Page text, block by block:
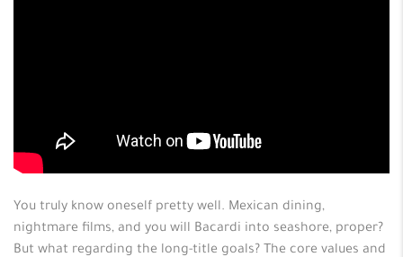
You truly know oneself pretty well. Mexican dining,
nightmare films, and you will Bacardi into seashore, proper?
But what regarding the long-title goals? The core values and